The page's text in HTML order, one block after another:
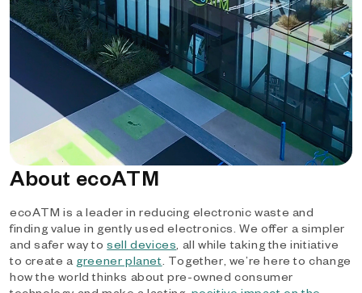
About ecoATM
ecoATM is a leader in reducing electronic waste and
finding value in gently used electronics. We offer a simpler
and safer way tosell devices, all while taking the initiative
to create a greener planet. Together, we’re here to change
how the world thinks about pre-owned consumer